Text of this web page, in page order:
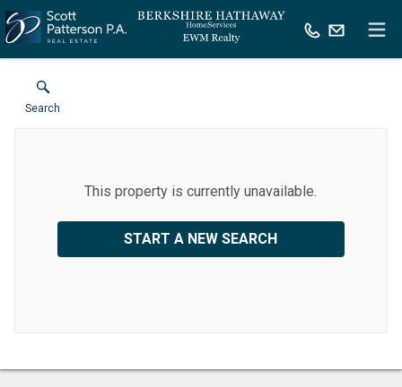
Search
This property is currently unavailable.
START A NEW SEARCH